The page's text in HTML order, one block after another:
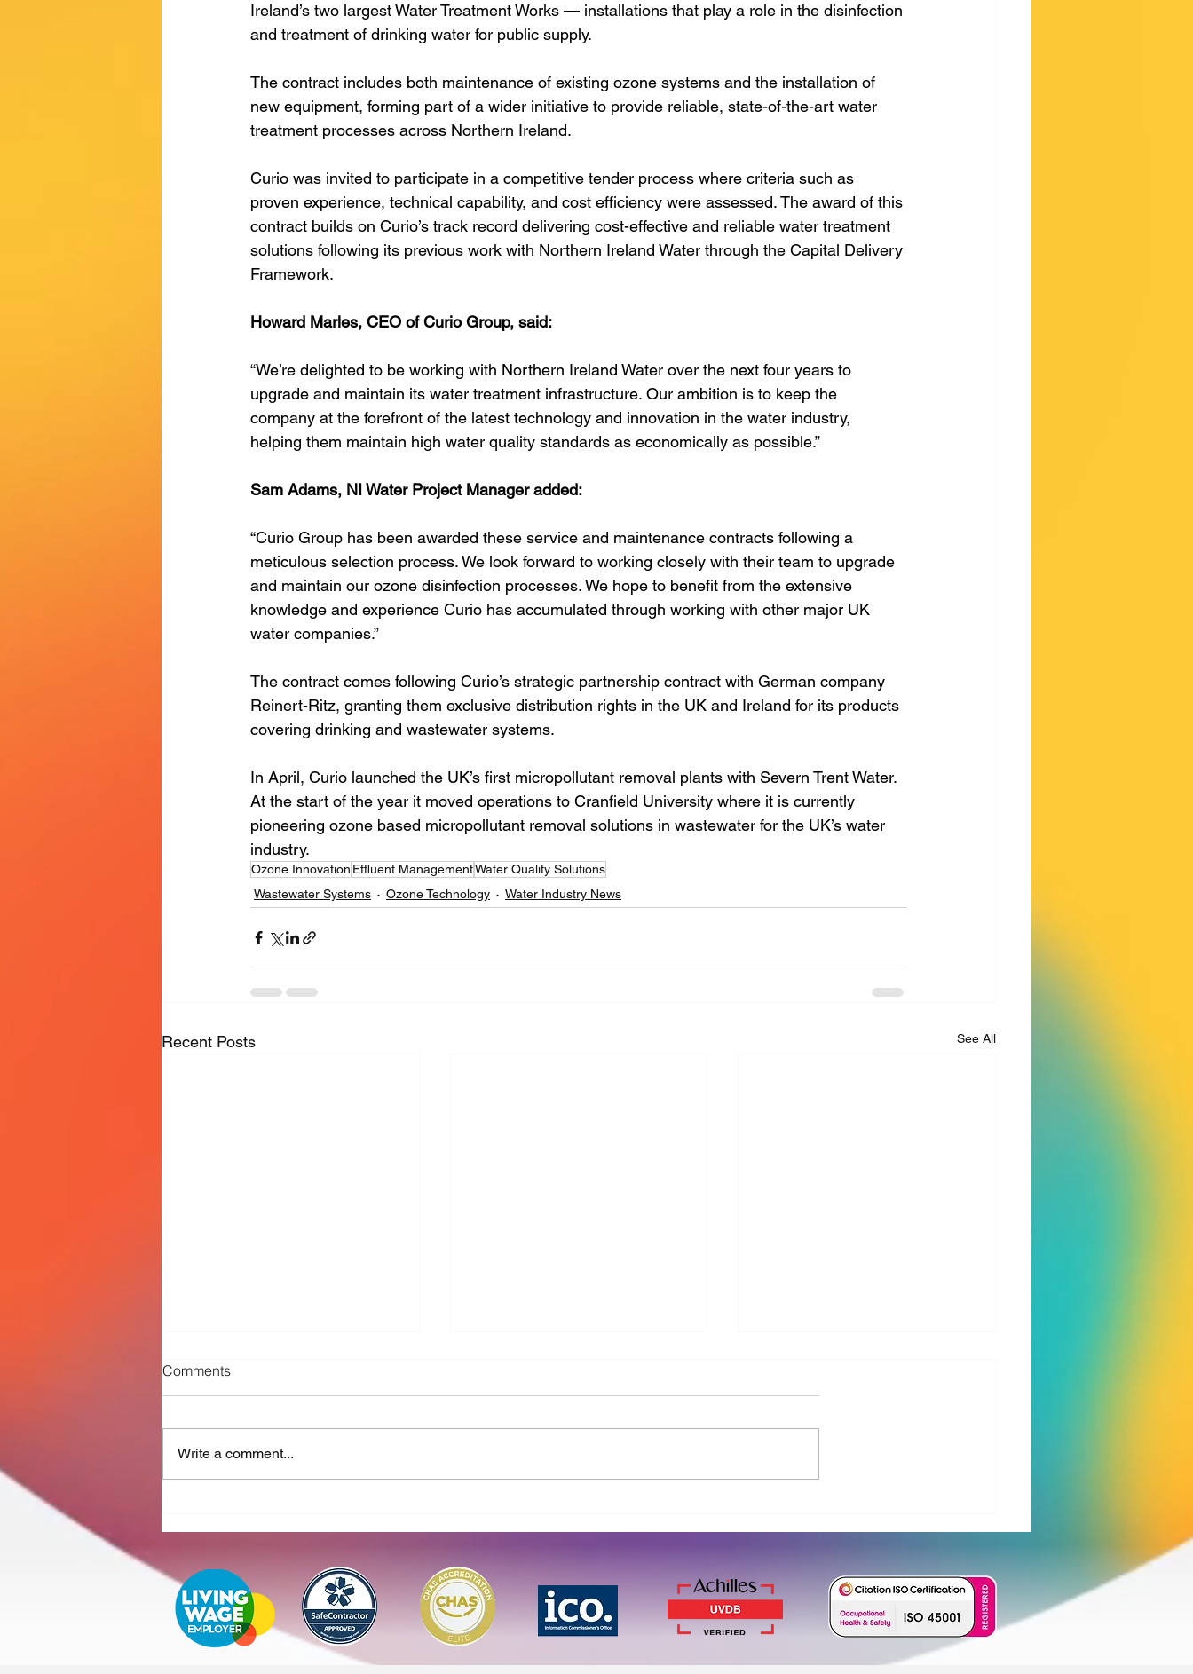
Ireland’s two largest Water Treatment Works — installations that play a role in the disinfection
and treatment of drinking water for public supply.
The contract includes both maintenance of existing ozone systems and the installation of
new equipment, forming part of a wider initiative to provide reliable, state-of-the-art water
treatment processes across Northern Ireland.
Curio was invited to participate in a competitive tender process where criteria such as
proven experience, technical capability, and cost efficiency were assessed. The award of this
contract builds on Curio’s track record delivering cost-effective and reliable water treatment
solutions following its previous work with Northern Ireland Water through the Capital Delivery
Framework.
Howard Marles, CEO of Curio Group, said:
“We’re delighted to be working with Northern Ireland Water over the next four years to
upgrade and maintain its water treatment infrastructure. Our ambition is to keep the
company at the forefront of the latest technology and innovation in the water industry,
helping them maintain high water quality standards as economically as possible.”
Sam Adams, NI Water Project Manager added:
“Curio Group has been awarded these service and maintenance contracts following a
meticulous selection process. We look forward to working closely with their team to upgrade
and maintain our ozone disinfection processes. We hope to benefit from the extensive
knowledge and experience Curio has accumulated through working with other major UK
water companies.”
The contract comes following Curio’s strategic partnership contract with German company
Reinert-Ritz, granting them exclusive distribution rights in the UK and Ireland for its products
covering drinking and wastewater systems.
In April, Curio launched the UK’s first micropollutant removal plants with Severn Trent Water.
At the start of the year it moved operations to Cranfield University where it is currently
pioneering ozone based micropollutant removal solutions in wastewater for the UK’s water
industry.
Ozone Innovation Effluent ManagementWater Quality Solutions
Wastewater Systems
Ozone Technology Water Industry News
Recent Posts See All
Trent Water sees Curio
maintenance portfolio
PFAS and micropollutant
BlueBarrier™ treatment train
Comments
Write a comment...